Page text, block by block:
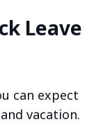
Leave
can expect
vacation.